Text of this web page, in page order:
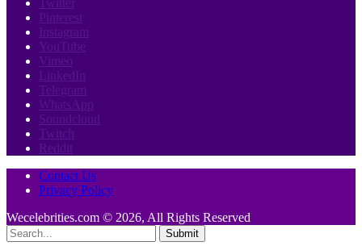
Pinterest
Instagram
YouTube
Vimeo
LinkedIn
Telegram
WhatsApp
Soundcloud
Twitch
Reddit
Contact Us
Privacy Policy
Wecelebrities.com © 2026, All Rights Reserved
Submit